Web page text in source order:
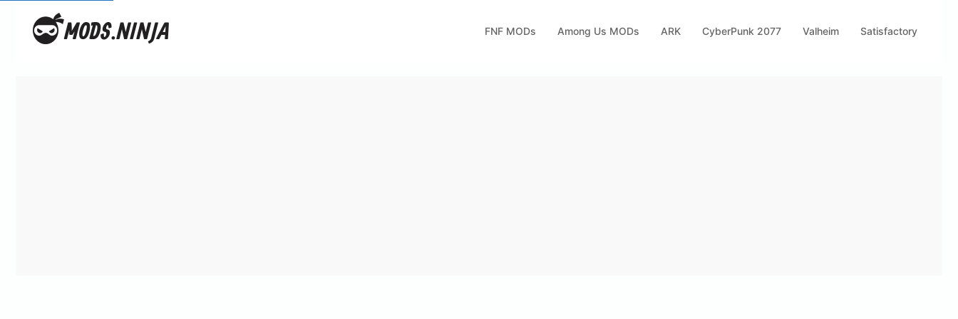
FNF MODs Among Us MODs ARK CyberPunk 2077 Valheim Satisfactory